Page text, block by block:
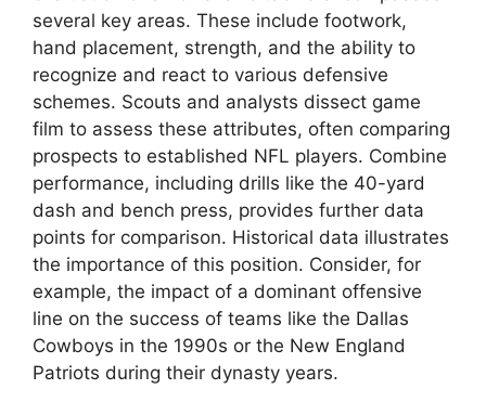
several key areas. These include footwork,
hand placement, strength, and the ability to
recognize and react to various defensive
schemes. Scouts and analysts dissect game
film to assess these attributes, often comparing
prospects to established NFL players. Combine
performance, including drills like the 40-yard
dash and bench press, provides further data
points for comparison. Historical data illustrates
the importance of this position. Consider, for
example, the impact of a dominant offensive
line on the success of teams like the Dallas
Cowboys in the 1990s or the New England
Patriots during their dynasty years.